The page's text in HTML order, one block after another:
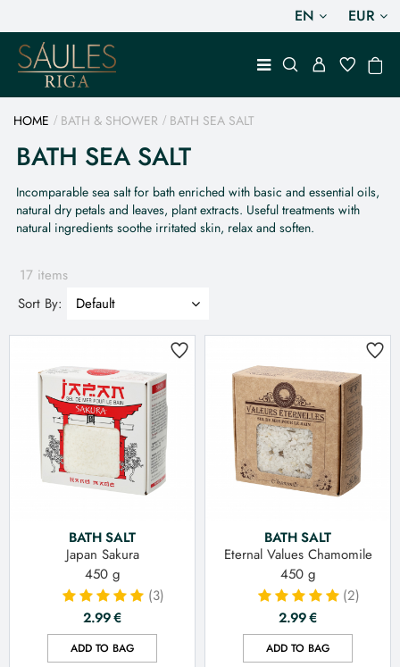
EN EUR
HOME BATH & SHOWER BATH SEA SALT
BATH SEA SALT
Incomparable sea salt for bath enriched with basic and essential oils,
natural dry petals and leaves, plant extracts. Useful treatments with
natural ingredients soothe irritated skin, relax and soften.
17 items
Sort By:
BATH SALT
Japan Sakura
450 g
(3)
2.99€
ADD TO BAG
BATH SALT
Eternal Values Chamomile
450 g
(2)
2.99€
ADD TO BAG